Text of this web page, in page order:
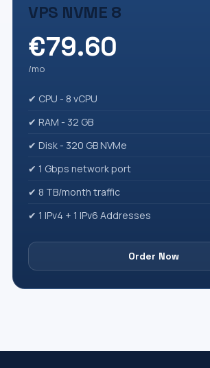
VPS NVME 8
€79.60
/mo
✔ CPU - 8 vCPU
✔ RAM - 32 GB
✔ Disk - 320 GB NVMe
✔ 1 Gbps network port
✔ 8 TB/month traffic
✔ 1 IPv4 + 1 IPv6 Addresses
Order Now